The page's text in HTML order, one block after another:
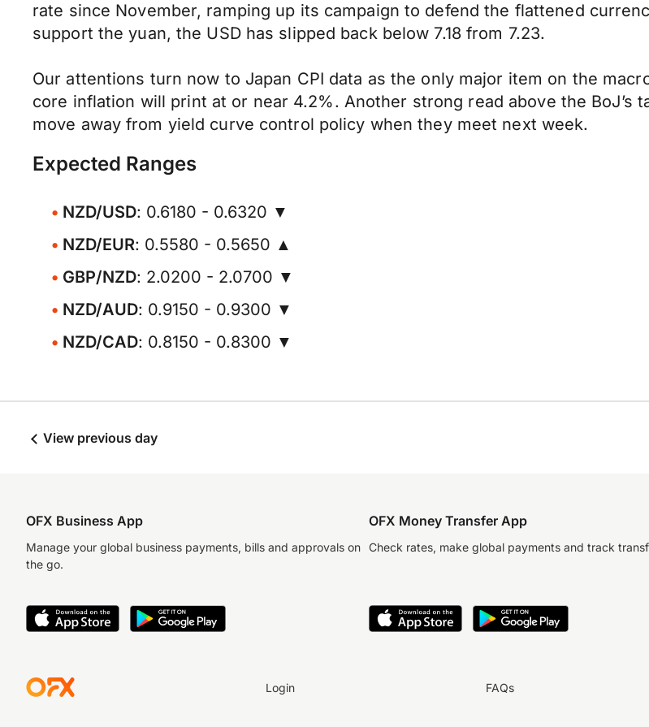
rate since November, ramping up its campaign to defend the flattened
support the yuan, the USD has slipped back below 7.18 from 7.23.
Our attentions turn now to Japan CPI data as the only major item on the
core inflation will print at or near 4.2%. Another strong read above the BoJ’s
move away from yield curve control policy when they meet next week.
Expected Ranges
NZD/USD: 0.6180 - 0.6320 ▼
NZD/EUR: 0.5580 - 0.5650 ▲
GBP/NZD: 2.0200 - 2.0700 ▼
NZD/AUD: 0.9150 - 0.9300 ▼
NZD/CAD: 0.8150 - 0.8300 ▼
View previous day
OFX Business App
Manage your global business payments, bills and approvals on
the go.
OFX Money Transfer App
Check rates, make global payments and track
Login FAQs